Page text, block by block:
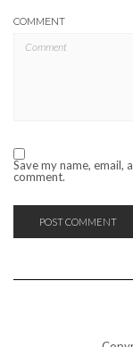
COMMENT
Save my name, email,
comment.